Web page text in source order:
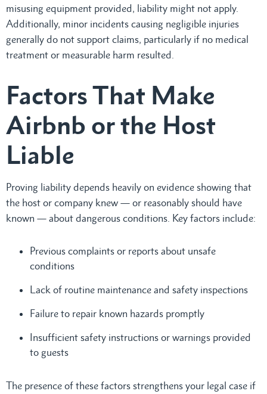
misusing equipment provided, liability might not apply.
Additionally, minor incidents causing negligible injuries
generally do not support claims, particularly if no medical
treatment or measurable harm resulted.
Factors That Make
Airbnb or the Host
Liable
Proving liability depends heavily on evidence showing that
the host or company knew — or reasonably should have
known — about dangerous conditions. Key factors include:
Previous complaints or reports about unsafe
conditions
Lack of routine maintenance and safety inspections
Failure to repair known hazards promptly
Insufficient safety instructions or warnings provided
to guests
The presence of these factors strengthens your legal case if